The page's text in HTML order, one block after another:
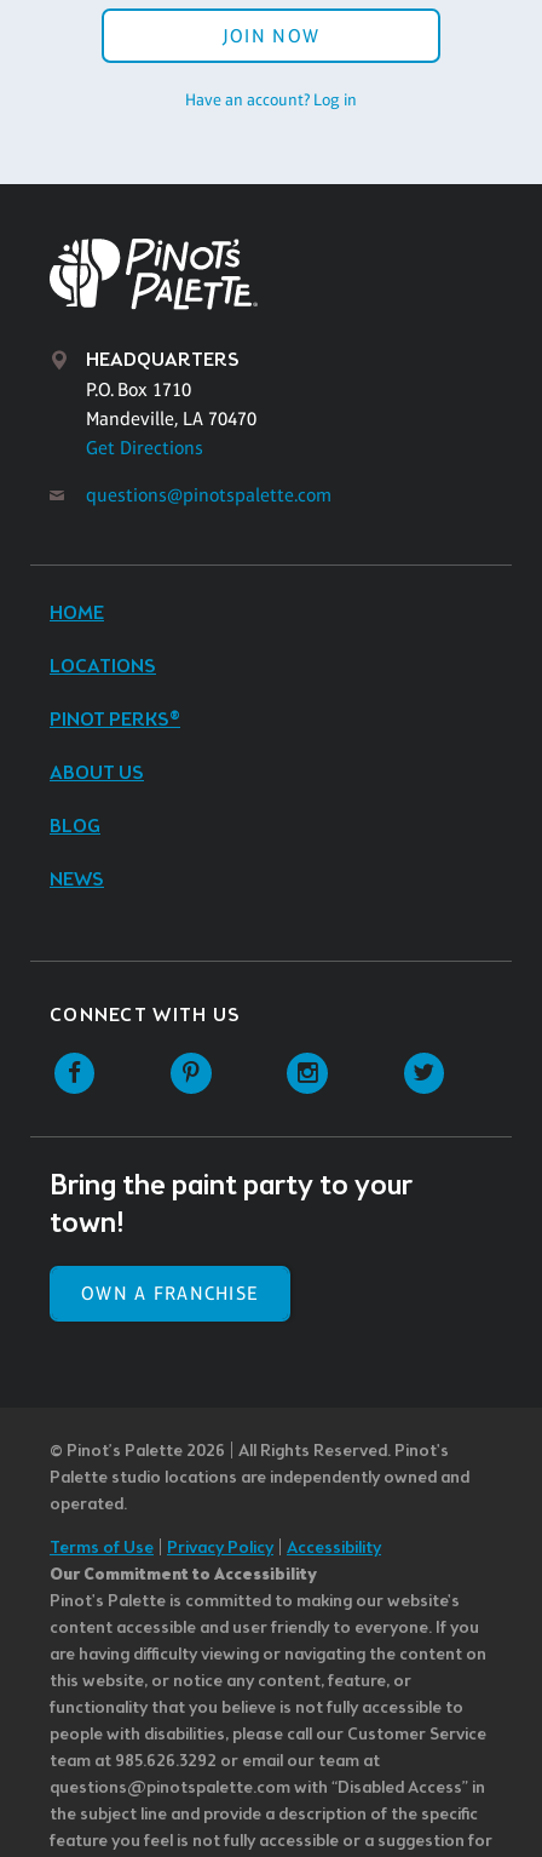
JOIN NOW
Have an account? Log in
HEADQUARTERS
P.O. Box 1710
Mandeville, LA 70470
Get Directions
questions@pinotspalette.com
HOME
LOCATIONS
PINOT PERKS®
ABOUT US
BLOG
NEWS
CONNECT WITH US
Facebook Pinterest Instagram
Bring the paint party to your
town!
OWN A FRANCHISE
© Pinot’s Palette 2026 | All Rights Reserved. Pinot's
Palette studio locations are independently owned and
operated.
Terms of Use
Privacy Policy| Accessibility
Our Commitment to Accessibility
Pinot's Palette is committed to making our website's
content accessible and user friendly to everyone. If you
are having difficulty viewing or navigating the content on
this website, or notice any content, feature, or
functionality that you believe is not fully accessible to
people with disabilities, please call our Customer Service
team at 985.626.3292 or email our team at
questions@pinotspalette.com with “Disabled Access” in
the subject line and provide a description of the specific
feature you feel is not fully accessible or a suggestion for